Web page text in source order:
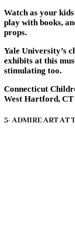
Watch as your
play with books,
props.
Yale University’s
exhibits at this
stimulating too.
Connecticut
West Hartford, CT
5- ADMIRE ART AT